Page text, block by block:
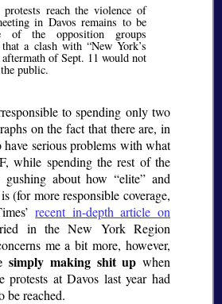
reach the violence of
in Davos remains to be
of the opposition groups
that a clash with New York’s
of Sept. 11 would not
public.
to spending only two
on the fact that there are, in
serious problems with what
while spending the rest of the
gushing about how elite
and
(for more responsible coverage,
recent in-depth article on
in the New York Region
me a bit more, however,
simply making shit up when
protests at Davos last year had
be reached.